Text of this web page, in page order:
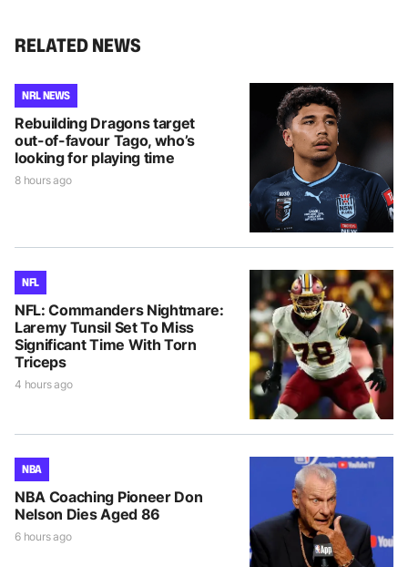
RELATED NEWS
NRL NEWS
Rebuilding Dragons target
out-of-favour Tago, who’s
looking for playing time
8 hours ago
NFL
NFL: Commanders Nightmare:
Laremy Tunsil Set To Miss
Significant Time With Torn
Triceps
4 hours ago
NBA
NBA Coaching Pioneer Don
Nelson Dies Aged 86
6 hours ago